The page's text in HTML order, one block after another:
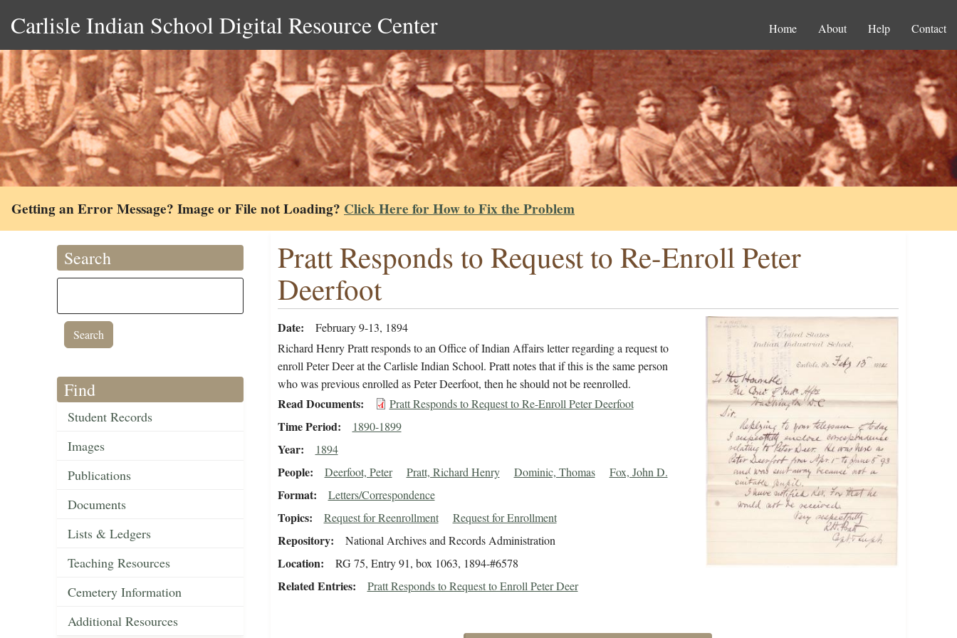
Carlisle Indian School Digital Resource Center Home About Help Contact
Getting an Error Message? Image or File not Loading? Click Here for How to Fix the Problem
Search
Find
Student Records
Images
Publications
Documents
Lists & Ledgers
Teaching Resources
Cemetery Information
Additional Resources
Pratt Responds to Request to Re-Enroll Peter
Deerfoot
Date
February 9-13, 1894
Richard Henry Pratt responds to an Office of Indian Affairs letter regarding a request to
enroll Peter Deer at the Carlisle Indian School. Pratt notes that if this is the same person
who was previous enrolled as Peter Deerfoot, then he should not be reenrolled.
Read Documents Pratt Responds to Request to Re-Enroll Peter Deerfoot
Time Period 1890-1899
Year 1894
People Deerfoot, Peter Pratt, Richard Henry Dominic, Thomas Fox, John D.
Format Letters/Correspondence
Topics Request for Reenrollment Request for Enrollment
Repository National Archives and Records Administration
Location RG 75, Entry 91, box 1063, 1894-#6578
Related Entries Pratt Responds to Request to Enroll Peter Deer